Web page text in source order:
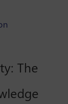
The